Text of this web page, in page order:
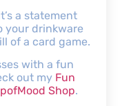
a statement
your drinkware
of a card game.
with a fun
out my Fun
Shop.